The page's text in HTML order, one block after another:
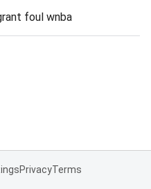
foul wnba
PrivacyTerms